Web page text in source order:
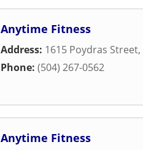
Anytime Fitness
Address: 1615 Poydras Street,
Phone: (504) 267-0562
Anytime Fitness